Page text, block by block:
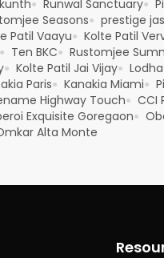
● Runwal Sanctuary●
Seasons● prestige
Patil Vaayu● Kolte Patil
● Ten BKC● Rustomjee
● Kolte Patil Jai Vijay●
Paris● Kanakia Miami●
Highway Touch● CCI
Exquisite Goregaon●
Alta Monte